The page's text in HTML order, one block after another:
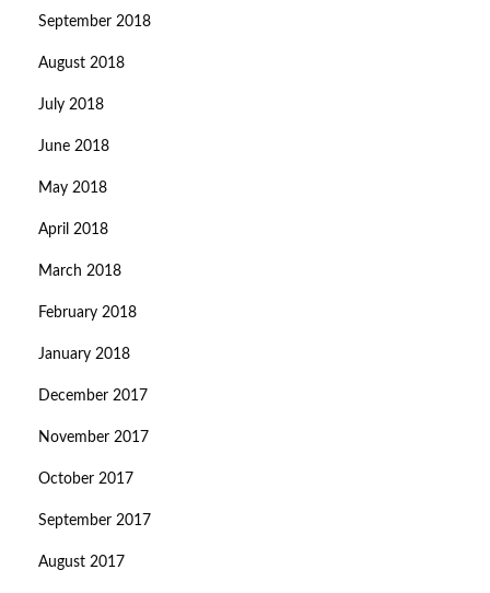
September 2018
August 2018
July 2018
June 2018
May 2018
April 2018
March 2018
February 2018
January 2018
December 2017
November 2017
October 2017
September 2017
August 2017